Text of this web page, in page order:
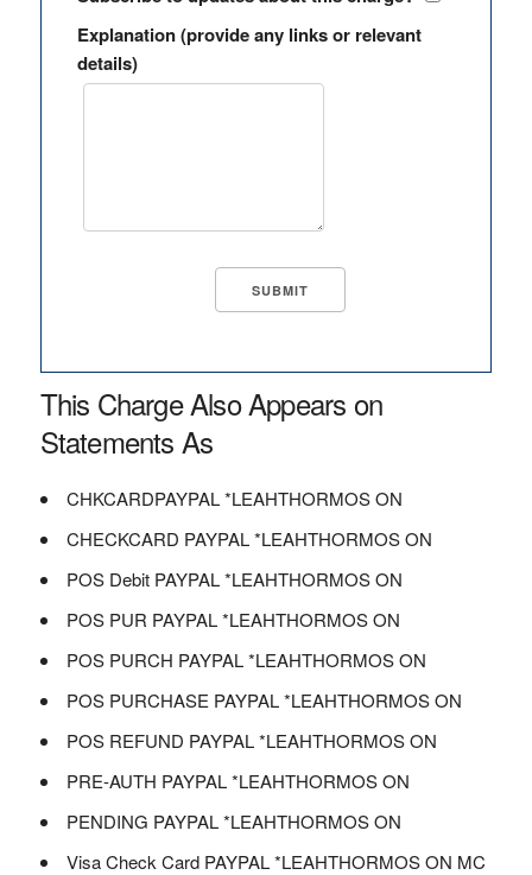
Explanation (provide any links or relevant
details)
This Charge Also Appears on
Statements As
CHKCARDPAYPAL *LEAHTHORMOS ON
CHECKCARD PAYPAL *LEAHTHORMOS ON
POS Debit PAYPAL *LEAHTHORMOS ON
POS PUR PAYPAL *LEAHTHORMOS ON
POS PURCH PAYPAL *LEAHTHORMOS ON
POS PURCHASE PAYPAL *LEAHTHORMOS ON
POS REFUND PAYPAL *LEAHTHORMOS ON
PRE-AUTH PAYPAL *LEAHTHORMOS ON
PENDING PAYPAL *LEAHTHORMOS ON
Visa Check Card PAYPAL *LEAHTHORMOS ON MC